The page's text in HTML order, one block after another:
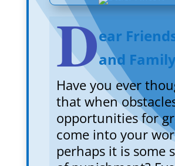
Dear
and
Have you ever
that when
opportunities for
come into your
perhaps it is some